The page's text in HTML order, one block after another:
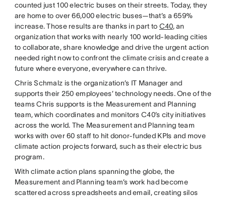
counted just 100 electric buses on their streets. Today, they
are home to over 66,000 electric buses—that’s a 659%
increase. Those results are thanks in part to C40, an
organization that works with nearly 100 world-leading cities
to collaborate, share knowledge and drive the urgent action
needed right now to confront the climate crisis and create a
future where everyone, everywhere can thrive.
Chris Schmalz is the organization’s IT Manager and
supports their 250 employees’ technology needs. One of the
teams Chris supports is the Measurement and Planning
team, which coordinates and monitors C40’s city initiatives
across the world. The Measurement and Planning team
works with over 60 staff to hit donor-funded KPIs and move
climate action projects forward, such as their electric bus
program.
With climate action plans spanning the globe, the
Measurement and Planning team’s work had become
scattered across spreadsheets and email, creating silos